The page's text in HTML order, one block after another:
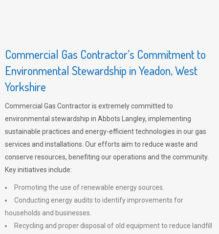
Commercial Gas Contractor’s Commitment to
Environmental Stewardship in Yeadon, West
Yorkshire
Commercial Gas Contractor is extremely committed to
environmental stewardship in Abbots Langley, implementing
sustainable practices and energy-efficient technologies in our gas
services and installations. Our efforts aim to reduce waste and
conserve resources, benefiting our operations and the community.
Key initiatives include:
Promoting the use of renewable energy sources.
Conducting energy audits to identify improvements for
households and businesses.
Recycling and proper disposal of old equipment to reduce landfill